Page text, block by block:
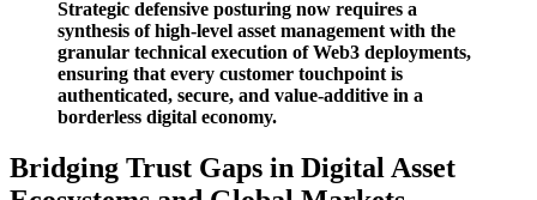
Strategic defensive posturing now requires a
synthesis of high-level asset management with the
granular technical execution of Web3 deployments,
ensuring that every customer touchpoint is
authenticated, secure, and value-additive in a
borderless digital economy.
Bridging Trust Gaps in Digital Asset